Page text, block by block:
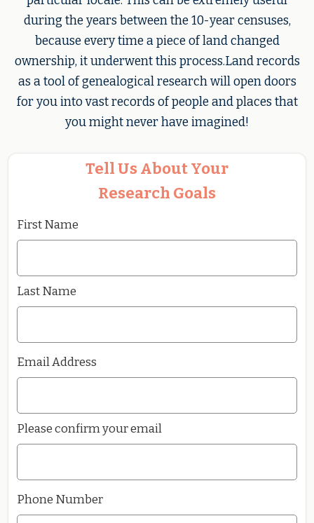
during the years between the 10-year censuses,
because every time a piece of land changed
ownership, it underwent this process.Land records
as a tool of genealogical research will open doors
for you into vast records of people and places that
you might never have imagined!
Tell Us About Your
Research Goals
First Name
Last Name
Email Address
Please confirm your email
Phone Number